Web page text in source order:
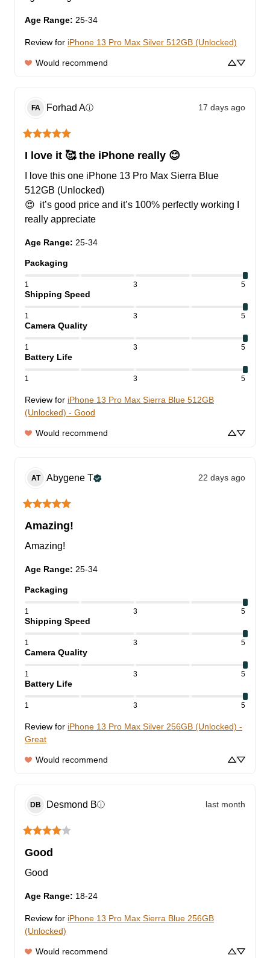
Age Range: 25-34
Review for iPhone 13 Pro Max Silver 512GB (Unlocked)
Would recommend
FA Forhad Aⓘ 17 days ago
I love it 🥰 the iPhone really 😊
I love this one iPhone 13 Pro Max Sierra Blue
512GB (Unlocked)
😍  it’s good price and it’s 100% perfectly working I
really appreciate
Age Range: 25-34
Packaging
1 3 5
Shipping Speed
1 3 5
Camera Quality
1 3 5
Battery Life
1 3 5
Review for iPhone 13 Pro Max Sierra Blue 512GB
(Unlocked) - Good
Would recommend
AT Abygene T 22 days ago
Amazing!
Amazing!
Age Range: 25-34
Packaging
1 3 5
Shipping Speed
1 3 5
Camera Quality
1 3 5
Battery Life
1 3 5
Review for iPhone 13 Pro Max Silver 256GB (Unlocked) -
Great
Would recommend
DB Desmond Bⓘ last month
Good
Good
Age Range: 18-24
Review for iPhone 13 Pro Max Sierra Blue 256GB
(Unlocked)
Would recommend